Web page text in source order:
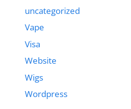
uncategorized
Vape
Visa
Website
Wigs
Wordpress